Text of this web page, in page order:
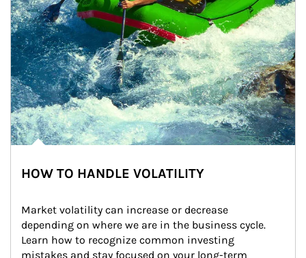
HOW TO HANDLE VOLATILITY
Market volatility can increase or decrease
depending on where we are in the business cycle.
Learn how to recognize common investing
mistakes and stay focused on your long-term